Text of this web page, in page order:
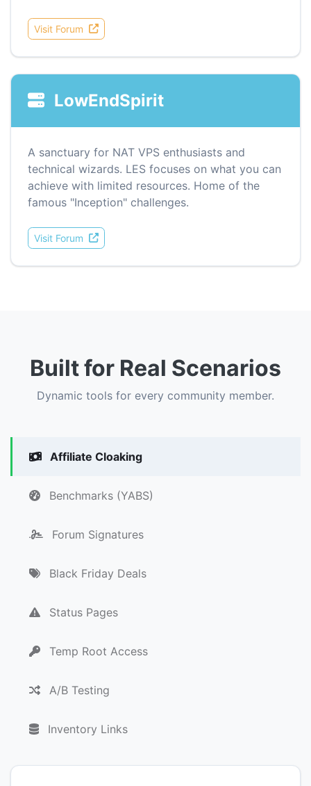
Visit Forum
LowEndSpirit
A sanctuary for NAT VPS enthusiasts and
technical wizards. LES focuses on what you can
achieve with limited resources. Home of the
famous "Inception" challenges.
Visit Forum
Built for Real Scenarios
Dynamic tools for every community member.
Affiliate Cloaking
Benchmarks (YABS)
Forum Signatures
Black Friday Deals
Status Pages
Temp Root Access
A/B Testing
Inventory Links